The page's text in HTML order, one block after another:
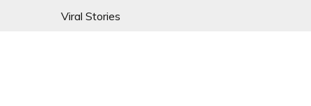
Viral Stories